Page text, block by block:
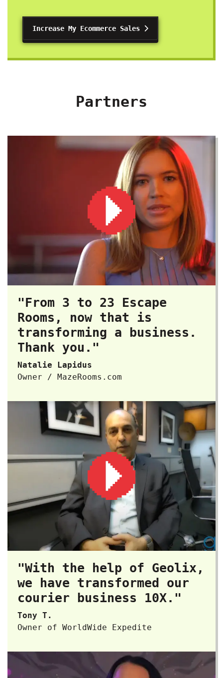
Increase My Ecommerce Sales
Partners
"From 3 to 23 Escape
Rooms, now that is
transforming a business.
Thank you."
Natalie Lapidus
Owner / MazeRooms.com
"With the help of Geolix,
we have transformed our
courier business 10X."
Tony T.
Owner of WorldWide Expedite